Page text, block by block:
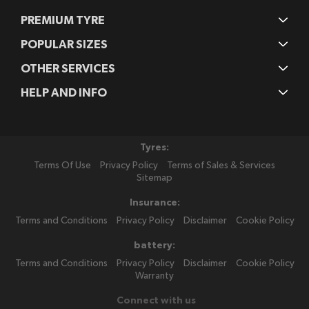
PREMIUM TYRE
POPULAR SIZES
OTHER SERVICES
HELP AND INFO
Tyres:
Terms Of Use
Privacy Policy
Terms of Sales & Services
Sitemap
Insurance:
Terms and Conditions
Privacy Policy Disclaimer Cookie Policy
battery:
Terms and Conditions
Privacy Policy Disclaimer
Cookie Policy
Warranty
Connect with us